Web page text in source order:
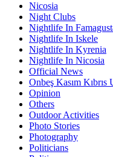
Nicosia
Night Clubs
Nightlife In
Nightlife In Iskele
Nightlife In Kyrenia
Nightlife In Nicosia
Official News
Onbeş Kasım Kıbrıs
Opinion
Others
Outdoor Activities
Photo Stories
Photography
Politicians